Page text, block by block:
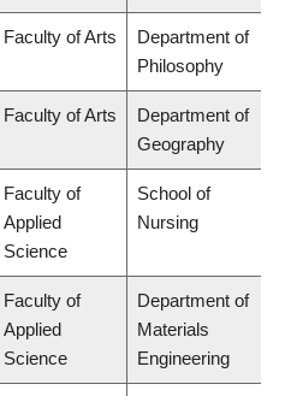
Faculty of Arts
Department of
Philosophy
Faculty of Arts
Department of
Geography
Faculty of
Applied
Science
School of
Nursing
Faculty of
Applied
Science
Department of
Materials
Engineering